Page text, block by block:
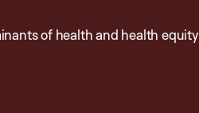
of health and health equity